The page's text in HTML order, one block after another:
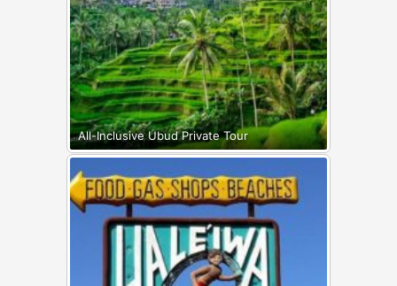
All-Inclusive Ubud Private Tour